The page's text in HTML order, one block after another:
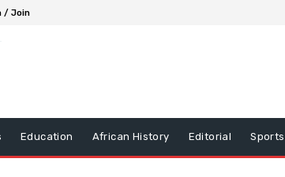
/ Join
Education African History Editorial Sports